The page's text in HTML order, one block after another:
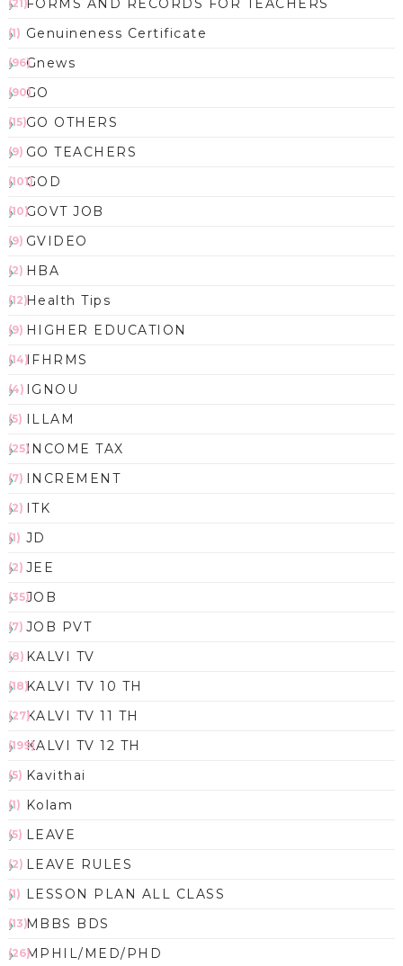
FORMS AND RECORDS FOR TEACHERS
(21)
Genuineness Certificate
(1)
Gnews
(96)
GO
(90)
GO OTHERS
(15)
GO TEACHERS
(9)
GOD
(101)
GOVT JOB
(10)
GVIDEO
(9)
HBA
(2)
Health Tips
(12)
HIGHER EDUCATION
(9)
IFHRMS
(14)
IGNOU
(4)
ILLAM
(5)
INCOME TAX
(25)
INCREMENT
(7)
ITK
(2)
JD
(1)
JEE
(2)
JOB
(35)
JOB PVT
(7)
KALVI TV
(8)
KALVI TV 10 TH
(18)
KALVI TV 11 TH
(27)
KALVI TV 12 TH
(199)
Kavithai
(5)
Kolam
(1)
LEAVE
(5)
LEAVE RULES
(2)
LESSON PLAN ALL CLASS
(1)
MBBS BDS
(13)
MPHIL/MED/PHD
(26)